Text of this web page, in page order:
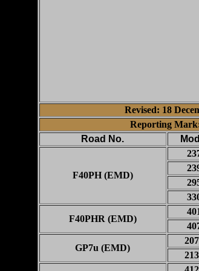
Revised: 18
Reporting
Road No.
F40PH (EMD)
F40PHR (EMD)
GP7u (EMD)